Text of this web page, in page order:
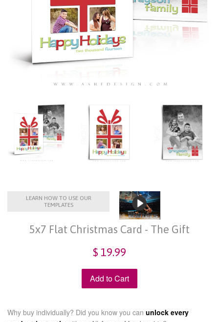
LEARN HOW TO USE OUR
TEMPLATES
5x7 Flat Christmas Card - The Gift
$ 19.99
Add to Cart
Why buy individually? Did you know you can unlock every